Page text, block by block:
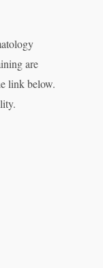
are
link below.